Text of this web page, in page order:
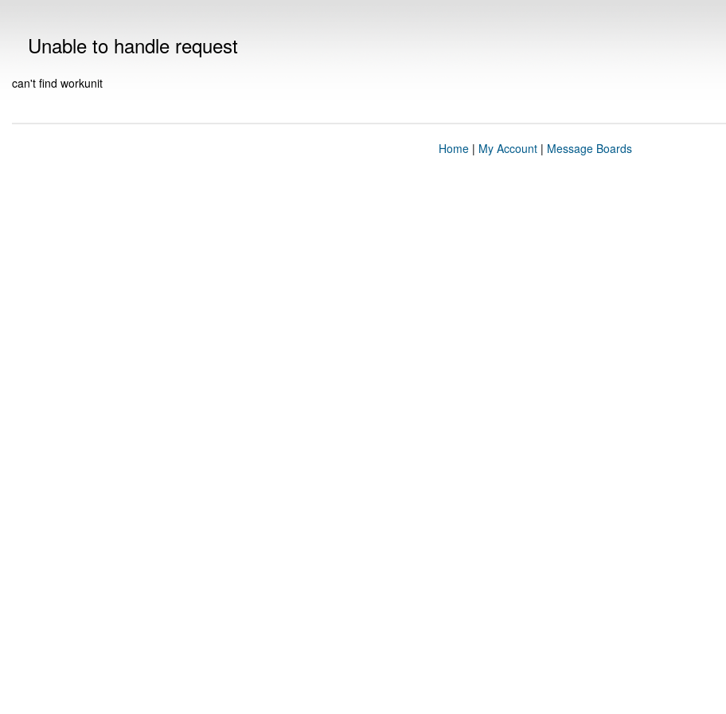
Unable to handle request
can't find workunit
Home| My Account| Message Boards